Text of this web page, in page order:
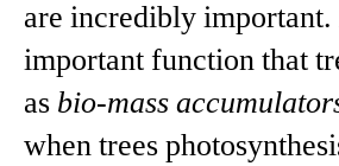
are incredibly
important function that
as bio-mass
when trees